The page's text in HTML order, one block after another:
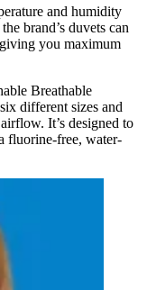
and humidity
brand’s duvets can
you maximum
Breathable
different sizes and
It’s designed to
fluorine-free, water-